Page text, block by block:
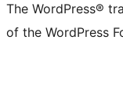
The WordPress®
of the WordPress